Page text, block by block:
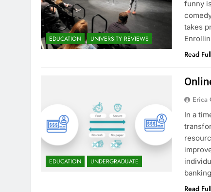
EDUCATION UNIVERSITY REVIEWS
funny
takes
Read
EDUCATION UNDERGRADUATE
Erica
In a
Read